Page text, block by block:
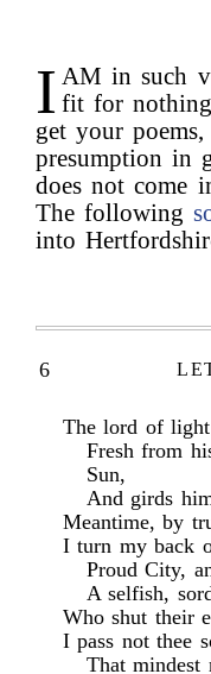
I AM in such
fit for
get your
presumption in
does not come
The following
into
6
The lord of
Fresh from
Sun,
And girds
Meantime, by
I turn my back
Proud City,
A selfish,
Who shut their
I pass not thee
That mindest